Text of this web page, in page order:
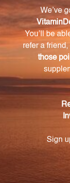
How does
with PMS
Vitex agnus-
progesterone
irritability,
What role
Dong Quai
cycle. It also
system,
How should